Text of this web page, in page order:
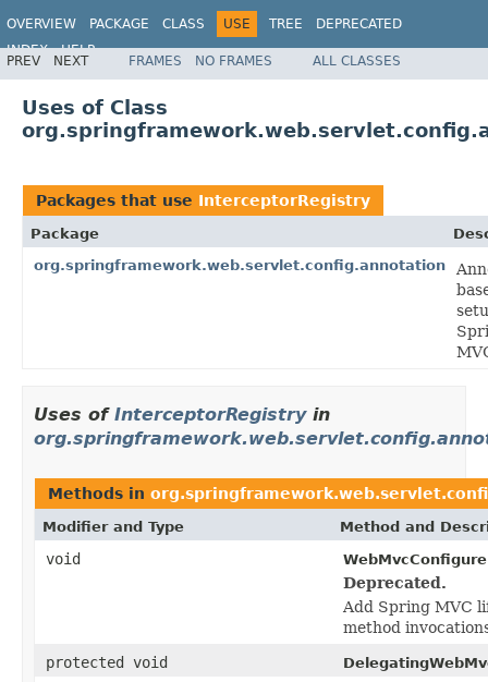
OVERVIEW PACKAGE CLASS USE TREE
DEPRECATED
INDEX
HELP
Spring Framework
PREV NEXT FRAMES NO FRAMES ALL CLASSES
Uses of Class
Packages that use InterceptorRegistry
Package
org.springframework.web.servlet.config.annotation
Uses of InterceptorRegistryin
Methods in
Modifier and Type Method and
void
Deprecated.
Add Spring MVC
method
protected void